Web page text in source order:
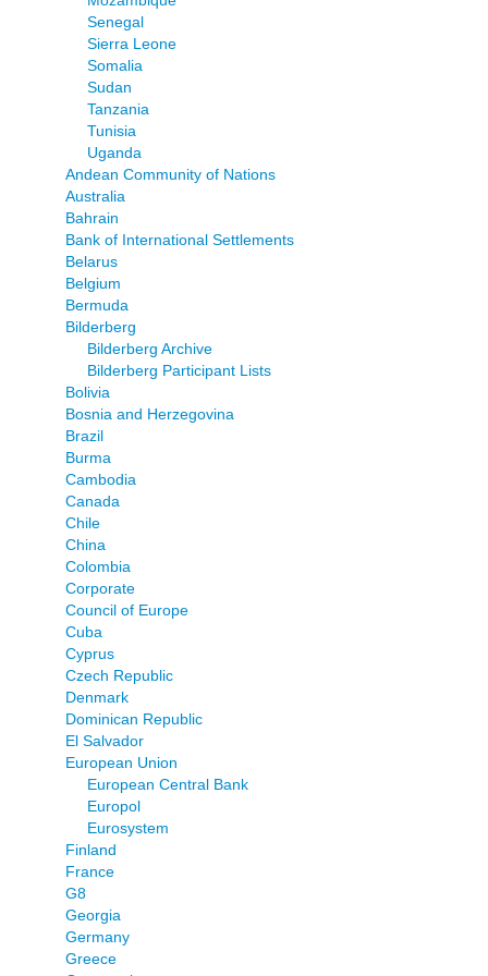
Senegal
Sierra Leone
Somalia
Sudan
Tanzania
Tunisia
Uganda
Andean Community of Nations
Australia
Bahrain
Bank of International Settlements
Belarus
Belgium
Bermuda
Bilderberg
Bilderberg Archive
Bilderberg Participant Lists
Bolivia
Bosnia and Herzegovina
Brazil
Burma
Cambodia
Canada
Chile
China
Colombia
Corporate
Council of Europe
Cuba
Cyprus
Czech Republic
Denmark
Dominican Republic
El Salvador
European Union
European Central Bank
Europol
Eurosystem
Finland
France
G8
Georgia
Germany
Greece